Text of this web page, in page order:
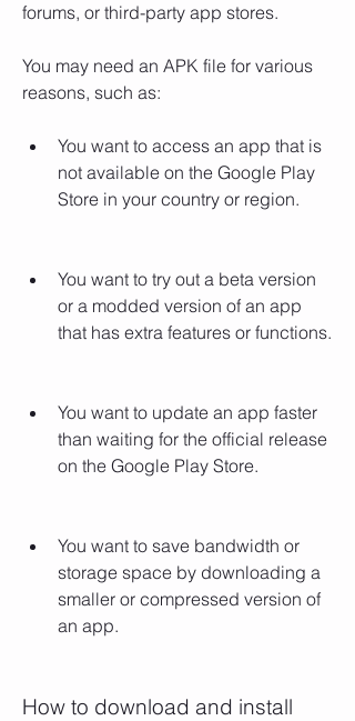
forums, or third-party app stores.
You may need an APK file for various
reasons, such as:
You want to access an app that is
not available on the Google Play
Store in your country or region.
You want to try out a beta version
or a modded version of an app
that has extra features or functions.
You want to update an app faster
than waiting for the official release
on the Google Play Store.
You want to save bandwidth or
storage space by downloading a
smaller or compressed version of
an app.
How to download and install